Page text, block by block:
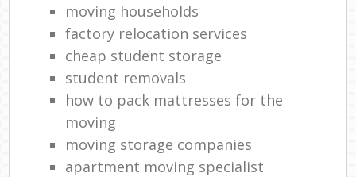
moving households
factory relocation services
cheap student storage
student removals
how to pack mattresses for the
moving
moving storage companies
apartment moving specialist